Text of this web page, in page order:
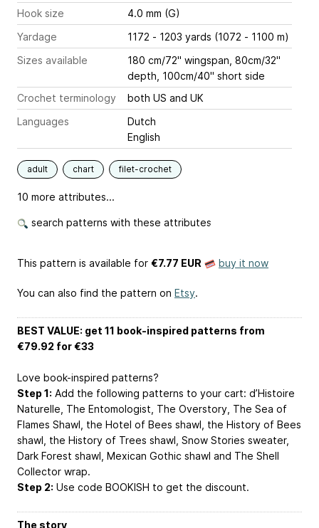
Hook size
4.0 mm (G)
Yardage
1172 - 1203 yards (1072 - 1100 m)
Sizes available
180 cm/72" wingspan, 80cm/32"
depth, 100cm/40" short side
Crochet terminology
both US and UK
Languages
Dutch
English
adult chart filet-crochet
10 more attributes...
search patterns with these attributes
This pattern is available for €7.77 EUR buy it now
You can also find the pattern on Etsy.
BEST VALUE: get 11 book-inspired patterns from
€79.92 for €33
Love book-inspired patterns?
Step 1: Add the following patterns to your cart: d’Histoire
Naturelle, The Entomologist, The Overstory, The Sea of
Flames Shawl, the Hotel of Bees shawl, the History of Bees
shawl, the History of Trees shawl, Snow Stories sweater,
Dark Forest shawl, Mexican Gothic shawl and The Shell
Collector wrap.
Step 2: Use code BOOKISH to get the discount.
The story